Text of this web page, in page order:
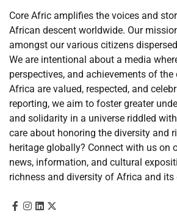
Core Afric amplifies the voices and
African descent worldwide. Our
amongst our various citizens
We are intentional about a media
perspectives, and achievements of
Africa are valued, respected, and
reporting, we aim to foster greater
and solidarity in a universe riddled
care about honoring the diversity and
heritage globally? Connect with us on
news, information, and cultural
richness and diversity of Africa and its